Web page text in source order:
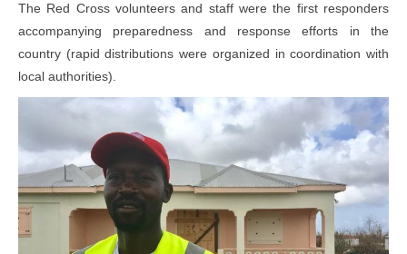
The Red Cross volunteers and staff were the first responders
accompanying preparedness and response efforts in the
country (rapid distributions were organized in coordination with
local authorities).